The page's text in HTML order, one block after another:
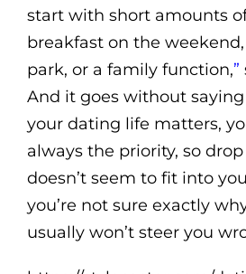
start with short amounts
breakfast on the
park, or a family function,”
And it goes without
your dating life matters,
always the priority, so
doesn’t seem to fit into
you’re not sure exactly
usually won’t steer you